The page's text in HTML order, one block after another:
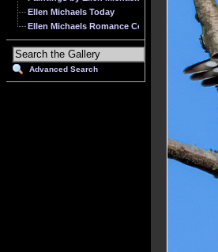
Ellen Michaels Today
Ellen Michaels Romance Cover Model Archive
Advanced Search